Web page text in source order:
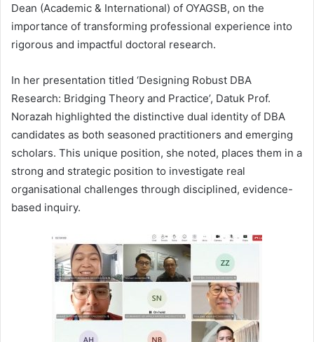
Dean (Academic & International) of OYAGSB, on the
importance of transforming professional experience into
rigorous and impactful doctoral research.
In her presentation titled ‘Designing Robust DBA
Research: Bridging Theory and Practice’, Datuk Prof.
Norazah highlighted the distinctive dual identity of DBA
candidates as both seasoned practitioners and emerging
scholars. This unique position, she noted, places them in a
strong and strategic position to investigate real
organisational challenges through disciplined, evidence-
based inquiry.